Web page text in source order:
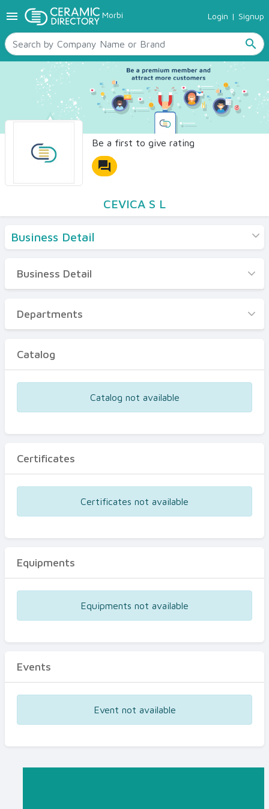
menu Morbi Login | Signup
search
TILES
SANITARYWARE
RAW MATERIALS
CERAMIC SIZES
CONTACT US
Ceramic Directory Seller
Be a first to give rating
forum
CEVICA S L
Business Detail
Business Detail
Departments
Certificates
Business Detail
Departments
Catalog
Catalog not available
Certificates
Certificates not available
Equipments
Equipments not available
Events
Event not available